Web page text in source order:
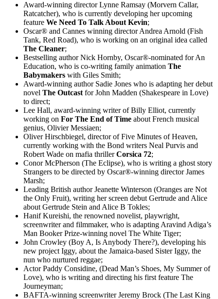
Award-winning director Lynne Ramsay (Morvern Callar,
Ratcatcher), who is currently developing her upcoming
feature We Need To Talk About Kevin;
Oscar® and Cannes winning director Andrea Arnold (Fish
Tank, Red Road), who is working on an original idea called
The Cleaner;
Bestselling author Nick Hornby, Oscar®-nominated for An
Education, who is co-writing family animation The
Babymakers with Giles Smith;
Award-winning author Sadie Jones who is adapting her debut
novel The Outcast for John Madden (Shakespeare in Love)
to direct;
Lee Hall, award-winning writer of Billy Elliot, currently
working on For The End of Time about French musical
genius, Olivier Messiaen;
Oliver Hirschbiegel, director of Five Minutes of Heaven,
currently working with the Bond writers Neal Purvis and
Robert Wade on mafia thrillerCorsica 72;
Conor McPherson (The Eclipse), who is writing a ghost story
Strangers to be directed by Oscar®-winning director James
Marsh;
Leading British author Jeanette Winterson (Oranges are Not
the Only Fruit), writing her screen debut Gertrude and Alice
about Gertrude Stein and Alice B Tokles;
Hanif Kureishi, the renowned novelist, playwright,
screenwriter and filmmaker, who is adapting Aravind Adiga’s
Man Booker Prize-winning novel The White Tiger;
John Crowley (Boy A, Is Anybody There?), developing his
new project Iggy, about the Jamaica-based Sister Iggy, the
nun who nurtured reggae;
Actor Paddy Considine, (Dead Man’s Shoes, My Summer of
Love), who is writing and directing his first feature The
Journeyman;
BAFTA-winning screenwriter Jeremy Brock (The Last King